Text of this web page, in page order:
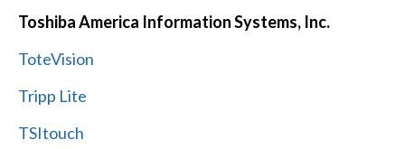
Toshiba America Information Systems, Inc.
ToteVision
Tripp Lite
TSItouch